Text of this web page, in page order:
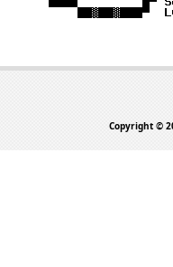
Copyright ©